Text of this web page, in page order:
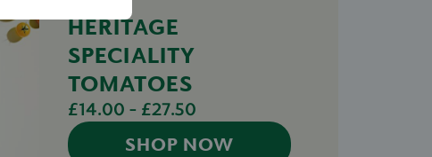
HERITAGE
SPECIALITY
TOMATOES
£14.00 - £27.50
SHOP NOW